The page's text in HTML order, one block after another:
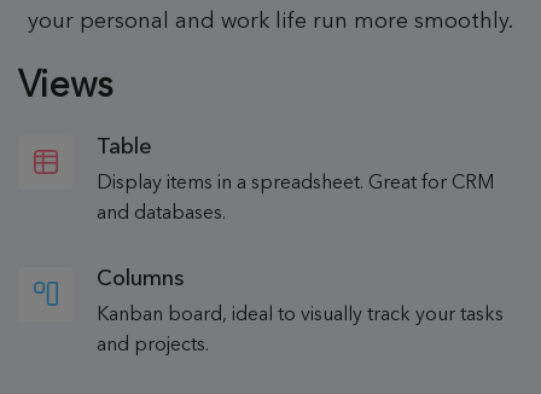
your personal and work life run more smoothly.
Views
Table
Display items in a spreadsheet. Great for CRM
and databases.
Columns
Kanban board, ideal to visually track your tasks
and projects.